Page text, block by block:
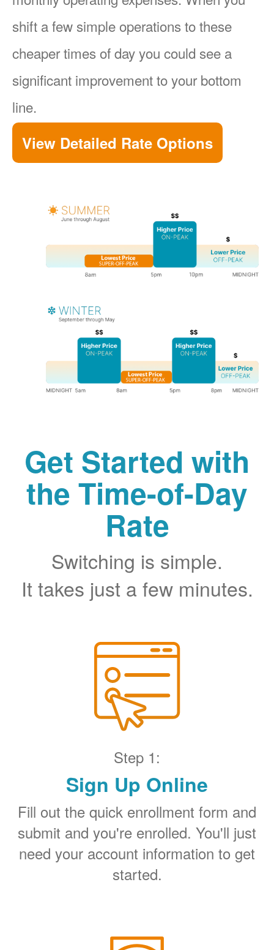
shift a few simple operations to these
cheaper times of day you could see a
significant improvement to your bottom
line.
View Detailed Rate Options
Get Started with
the Time-of-Day
Rate
Switching is simple.
It takes just a few minutes.
Step 1:
Sign Up Online
Fill out the quick enrollment form and
submit and you're enrolled. You'll just
need your account information to get
started.